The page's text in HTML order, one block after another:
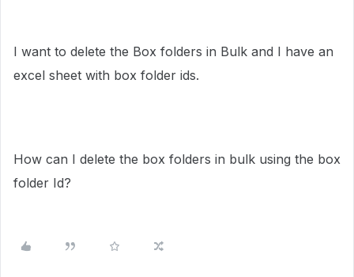
I want to delete the Box folders in Bulk and I have an
excel sheet with box folder ids.
How can I delete the box folders in bulk using the box
folder Id?